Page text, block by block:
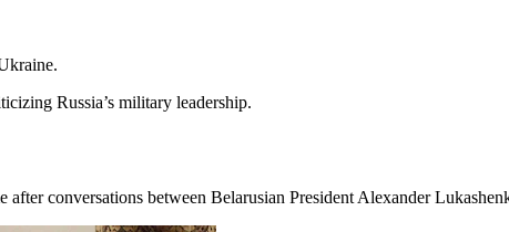
Russia’s military leadership.
conversations between Belarusian President Alexander